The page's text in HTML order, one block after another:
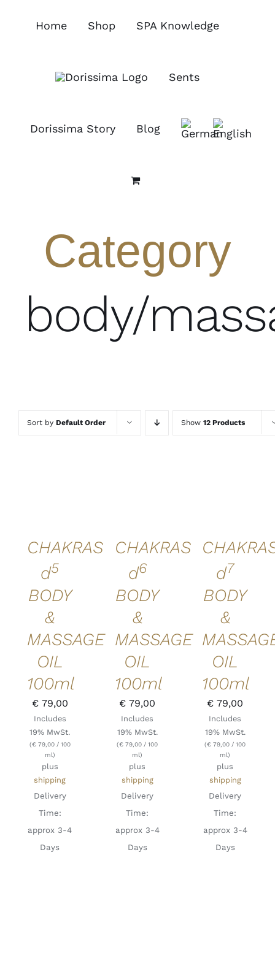
Home Shop SPA Knowledge
Sents
Dorissima Story Blog
Category
body/
Sort by Default Order Show 12 Products
CHAKRAS
d5
BODY
&
MASSAGE
OIL
100ml
€79,00
Includes
19% MwSt.
(€79,00/ 100
ml)
plus
shipping
Delivery
Time:
approx 3-4
Days
CHAKRAS
d6
BODY
&
MASSAGE
OIL
100ml
€ 79,00
Includes
19% MwSt.
(€ 79,00 / 100
ml)
plus
shipping
Delivery
Time:
approx 3-4
Days
d7
BODY
&
OIL
100ml
€ 79,00
Includes
19% MwSt.
(€ 79,00 / 100
ml)
plus
shipping
Delivery
Time:
approx 3-4
Days